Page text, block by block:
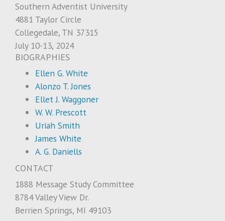
Southern Adventist University
4881 Taylor Circle
Collegedale, TN 37315
July 10-13, 2024
BIOGRAPHIES
Ellen G. White
Alonzo T. Jones
Ellet J. Waggoner
W. W. Prescott
Uriah Smith
James White
A. G. Daniells
CONTACT
1888 Message Study Committee
8784 Valley View Dr.
Berrien Springs, MI 49103